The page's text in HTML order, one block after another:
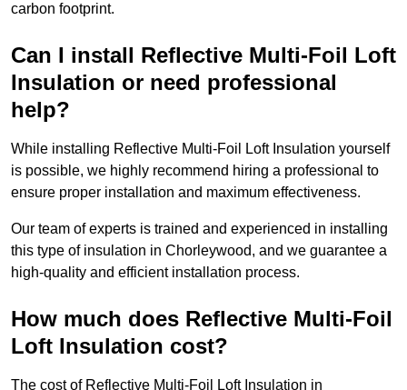
carbon footprint.
Can I install Reflective Multi-Foil Loft
Insulation or need professional
help?
While installing Reflective Multi-Foil Loft Insulation yourself
is possible, we highly recommend hiring a professional to
ensure proper installation and maximum effectiveness.
Our team of experts is trained and experienced in installing
this type of insulation in Chorleywood, and we guarantee a
high-quality and efficient installation process.
How much does Reflective Multi-Foil
Loft Insulation cost?
The cost of Reflective Multi-Foil Loft Insulation in